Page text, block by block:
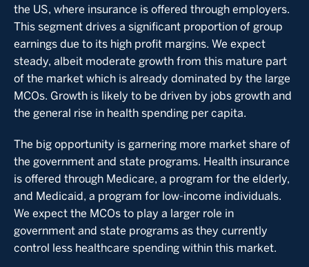
the US, where insurance is offered through employers.
This segment drives a significant proportion of group
earnings due to its high profit margins. We expect
steady, albeit moderate growth from this mature part
of the market which is already dominated by the large
MCOs. Growth is likely to be driven by jobs growth and
the general rise in health spending per capita.
The big opportunity is garnering more market share of
the government and state programs. Health insurance
is offered through Medicare, a program for the elderly,
and Medicaid, a program for low-income individuals.
We expect the MCOs to play a larger role in
government and state programs as they currently
control less healthcare spending within this market.